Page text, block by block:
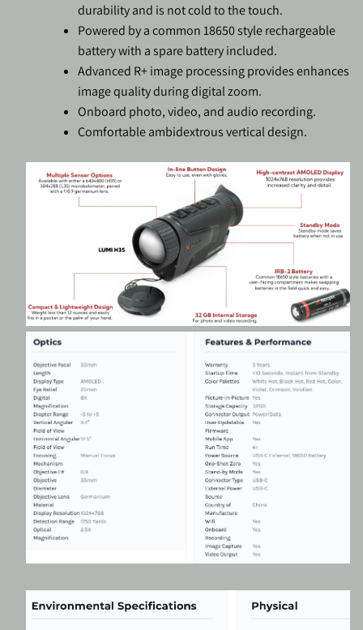
durability and is not cold to the touch.
Powered by a common 18650 style rechargeable
battery with a spare battery included.
Advanced R+ image processing provides enhances
image quality during digital zoom.
Onboard photo, video, and audio recording.
Comfortable ambidextrous vertical design.